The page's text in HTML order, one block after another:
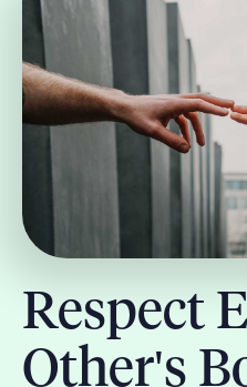
Respect
Other's